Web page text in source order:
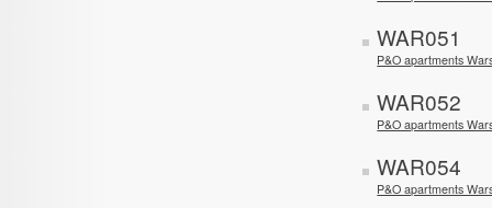
WAR051
P&O apartments
WAR052
P&O apartments
WAR054
P&O apartments